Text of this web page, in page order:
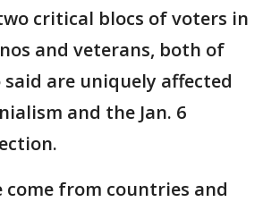
critical blocs of voters in
and veterans, both of
said are uniquely affected
and the Jan. 6
come from countries and